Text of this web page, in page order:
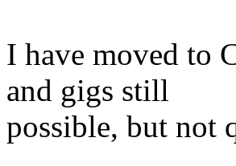
I have moved to
and gigs still
possible, but not